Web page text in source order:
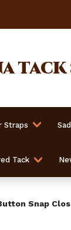
tack
Straps
Tack
Snap